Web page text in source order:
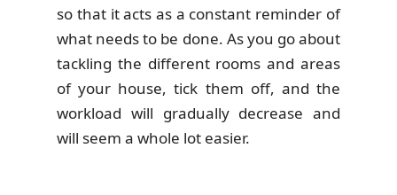
so that it acts as a constant reminder of
what needs to be done. As you go about
tackling the different rooms and areas
of your house, tick them off, and the
workload will gradually decrease and
will seem a whole lot easier.